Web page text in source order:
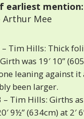
earliest mention:
Arthur Mee
– Tim Hills: Thick
was 19′ 10”
leaning against it
been larger.
Tim Hills: Girths
9½” (634cm) at 2′